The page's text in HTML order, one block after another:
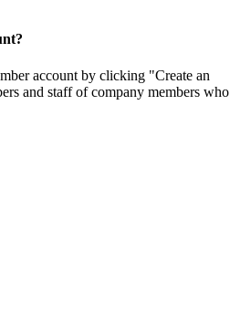
account by clicking "Create an
and staff of company members who